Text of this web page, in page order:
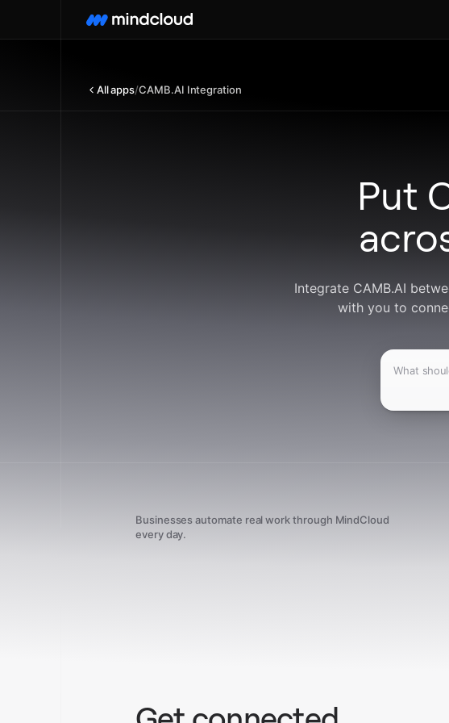
All apps/CAMB.AI Integration
Put
Integrate CAMB.AI
with you to
Businesses automate real work through MindCloud
every day.